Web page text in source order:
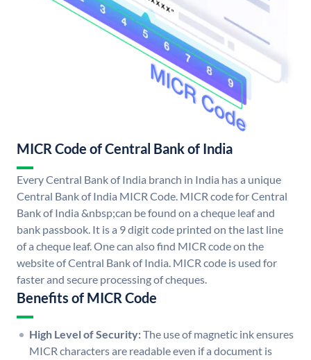
MICR Code of Central Bank of India
Every Central Bank of India branch in India has a unique
Central Bank of India MICR Code. MICR code for Central
Bank of India &nbsp;can be found on a cheque leaf and
bank passbook. It is a 9 digit code printed on the last line
of a cheque leaf. One can also find MICR code on the
website of Central Bank of India. MICR code is used for
faster and secure processing of cheques.
Benefits of MICR Code
High Level of Security:The use of magnetic ink ensures
MICR characters are readable even if a document is